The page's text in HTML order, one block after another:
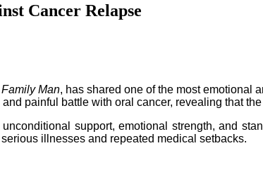
Cancer Relapse
Man, has shared one of the most emotional
painful battle with oral cancer, revealing that
support, emotional strength, and
illnesses and repeated medical setbacks.